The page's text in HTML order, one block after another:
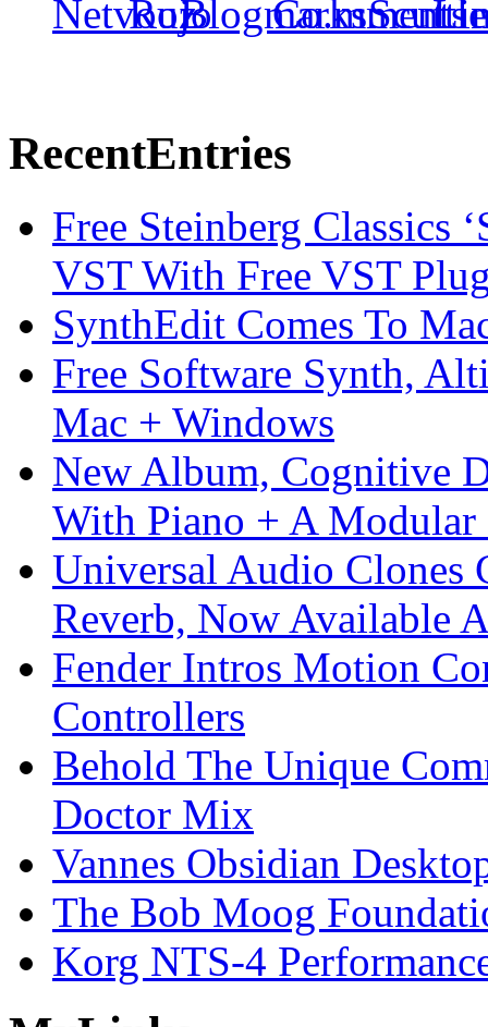
RecentEntries
Free Steinberg Classics
VST With Free VST
SynthEdit Comes To
Free Software Synth,
Mac + Windows
New Album, Cognitive
With Piano + A Modular
Universal Audio Clones
Reverb, Now Available
Fender Intros Motion
Controllers
Behold The Unique
Doctor Mix
Vannes Obsidian
The Bob Moog
Korg NTS-4